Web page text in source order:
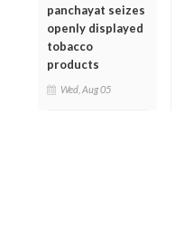
panchayat seizes
openly displayed
tobacco
products
Wed, Aug 05